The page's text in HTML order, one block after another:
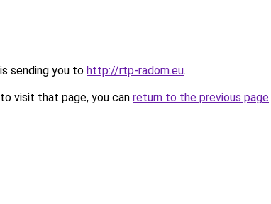
sending you to http://rtp-radom.eu.
visit that page, you can return to the previous page.